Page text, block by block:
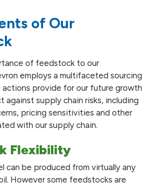
of Our
of feedstock to our
employs a multifaceted sourcing
actions provide for our future growth
against supply chain risks, including
pricing sensitivities and other
with our supply chain.
Flexibility
can be produced from virtually any
However some feedstocks are